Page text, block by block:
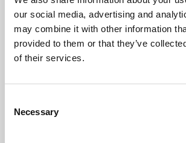
our social media, advertising and
may combine it with other information
provided to them or that they’ve
of their services.
Selection
Necessary